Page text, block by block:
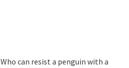
Who can resist a penguin with a